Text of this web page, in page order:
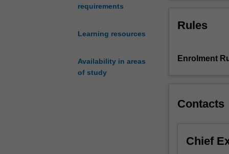
requirements
Learning resources
Availability in areas
of study
local
focus
will
implementation
Rules
Enrolment
Contacts
Chief